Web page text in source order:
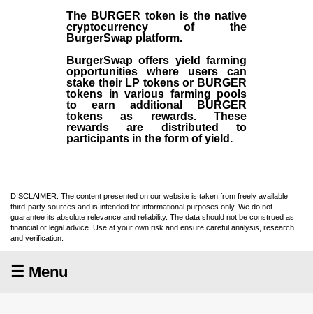
The BURGER token is the native
cryptocurrency of the
BurgerSwap platform.
BurgerSwap offers yield farming
opportunities where users can
stake their LP tokens or BURGER
tokens in various farming pools
to earn additional BURGER
tokens as rewards. These
rewards are distributed to
participants in the form of yield.
DISCLAIMER: The content presented on our website is taken from freely available
third-party sources and is intended for informational purposes only. We do not
guarantee its absolute relevance and reliability. The data should not be construed as
financial or legal advice. Use at your own risk and ensure careful analysis, research
and verification.
☰ Menu